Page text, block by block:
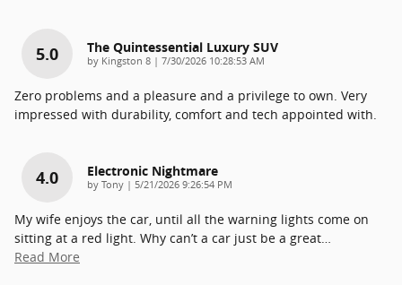
5.0 The Quintessential Luxury SUV
by Kingston 8 | on
7/30/2026 10:28:53 AM
Zero problems and a pleasure and a privilege to own. Very
impressed with durability, comfort and tech appointed with.
4.0 Electronic Nightmare
by Tony | on
5/21/2026 9:26:54 PM
My wife enjoys the car, until all the warning lights come on
sitting at a red light. Why can’t a car just be a great…
Read More